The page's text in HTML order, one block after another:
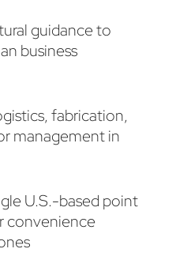
guidance to
business
fabrication,
management in
U.S.-based point
convenience